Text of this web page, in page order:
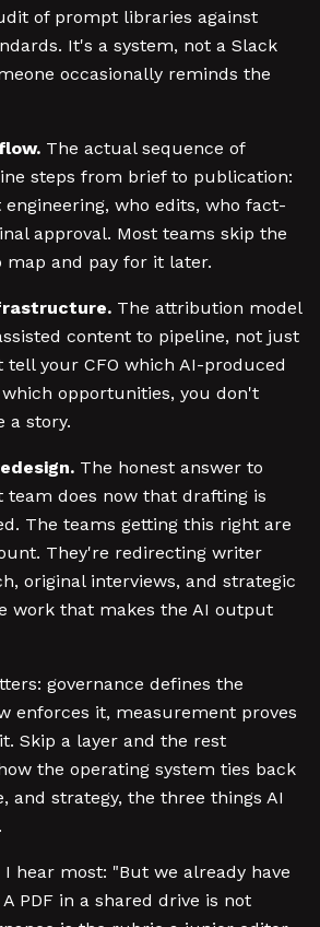
of prompt libraries against
It's a system, not a Slack
occasionally reminds the
The actual sequence of
steps from brief to publication:
who edits, who fact-
approval. Most teams skip the
and pay for it later.
The attribution model
content to pipeline, not just
your CFO which AI-produced
opportunities, you don't
a story.
The honest answer to
does now that drafting is
The teams getting this right are
They're redirecting writer
original interviews, and strategic
work that makes the AI output
governance defines the
enforces it, measurement proves
Skip a layer and the rest
the operating system ties back
and strategy, the three things AI
hear most: "But we already have
PDF in a shared drive is not